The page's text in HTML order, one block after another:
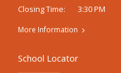
Closing Time:
3:30 PM
More Information
School Locator